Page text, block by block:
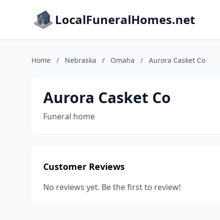
LocalFuneralHomes.net
Home / Nebraska / Omaha / Aurora Casket Co
Aurora Casket Co
Funeral home
Customer Reviews
No reviews yet. Be the first to review!